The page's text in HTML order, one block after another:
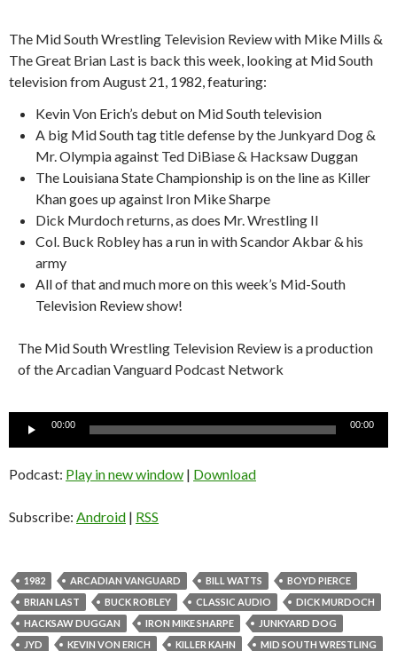
The Mid South Wrestling Television Review with Mike Mills &
The Great Brian Last is back this week, looking at Mid South
television from August 21, 1982, featuring:
Kevin Von Erich’s debut on Mid South television
A big Mid South tag title defense by the Junkyard Dog &
Mr. Olympia against Ted DiBiase & Hacksaw Duggan
The Louisiana State Championship is on the line as Killer
Khan goes up against Iron Mike Sharpe
Dick Murdoch returns, as does Mr. Wrestling II
Col. Buck Robley has a run in with Scandor Akbar & his
army
All of that and much more on this week’s Mid-South
Television Review show!
The Mid South Wrestling Television Review is a production
of the Arcadian Vanguard Podcast Network
00:00 00:00
Podcast: Play in new window | Download
Subscribe: Android | RSS
1982 ARCADIAN VANGUARD BILL WATTS
BOYD PIERCE
BRIAN LAST
BUCK ROBLEY CLASSIC AUDIO
DICK MURDOCH
HACKSAW DUGGAN
IRON MIKE SHARPE
JUNKYARD DOG
JYD
KEVIN VON ERICH KILLER KAHN
MID SOUTH WRESTLING